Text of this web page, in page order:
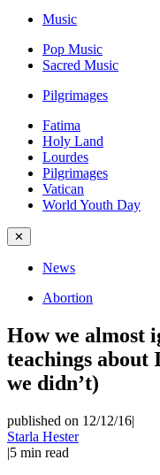
Music
Pop Music
Sacred Music
Pilgrimages
Fatima
Holy Land
Lourdes
Pilgrimages
Vatican
World Youth Day
✕
News
Abortion
How we almost
teachings about
we didn’t)
published on 12/12/16|
Starla Hester
|5 min read